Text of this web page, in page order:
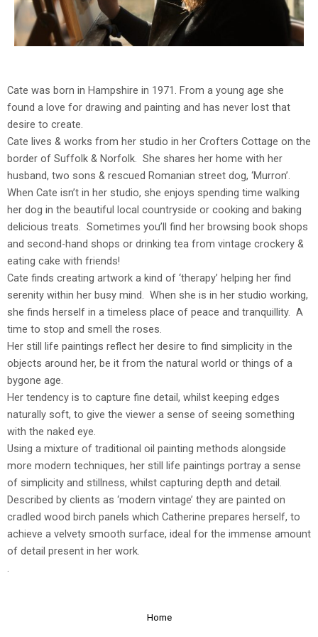
Cate was born in Hampshire in 1971. From a young age she
found a love for drawing and painting and has never lost that
desire to create.
Cate lives & works from her studio in her Crofters Cottage on the
border of Suffolk & Norfolk. She shares her home with her
husband, two sons & rescued Romanian street dog, ‘Murron’.
When Cate isn’t in her studio, she enjoys spending time walking
her dog in the beautiful local countryside or cooking and baking
delicious treats. Sometimes you’ll find her browsing book shops
and second-hand shops or drinking tea from vintage crockery &
eating cake with friends!
Cate finds creating artwork a kind of ‘therapy’ helping her find
serenity within her busy mind. When she is in her studio working,
she finds herself in a timeless place of peace and tranquillity. A
time to stop and smell the roses.
Her still life paintings reflect her desire to find simplicity in the
objects around her, be it from the natural world or things of a
bygone age.
Her tendency is to capture fine detail, whilst keeping edges
naturally soft, to give the viewer a sense of seeing something
with the naked eye.
Using a mixture of traditional oil painting methods alongside
more modern techniques, her still life paintings portray a sense
of simplicity and stillness, whilst capturing depth and detail.
Described by clients as ‘modern vintage’ they are painted on
cradled wood birch panels which Catherine prepares herself, to
achieve a velvety smooth surface, ideal for the immense amount
of detail present in her work.
.
Home